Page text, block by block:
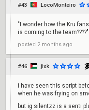
#43 LocoMonteiro
"I wonder how the Kru
is coming to the team????"
posted 2 months ago
#46 jixk
i have seen this script
when he was frying on
but ig silentzz is a senti